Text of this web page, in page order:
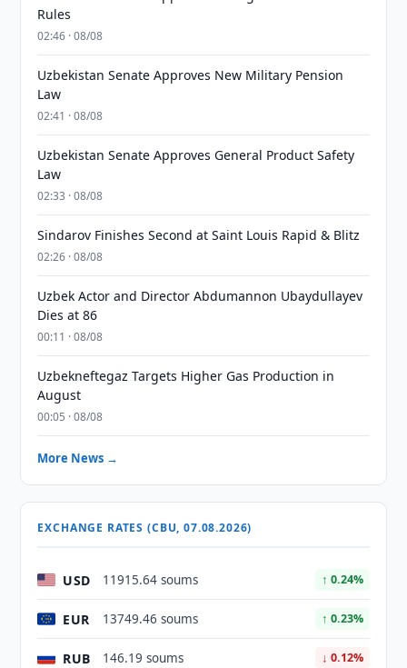
Rules
02:46 · 08/08
Uzbekistan Senate Approves New Military Pension
Law
02:41 · 08/08
Uzbekistan Senate Approves General Product Safety
Law
02:33 · 08/08
Sindarov Finishes Second at Saint Louis Rapid & Blitz
02:26 · 08/08
Uzbek Actor and Director Abdumannon Ubaydullayev
Dies at 86
00:11 · 08/08
Uzbekneftegaz Targets Higher Gas Production in
August
00:05 · 08/08
More News →
EXCHANGE RATES (CBU, 07.08.2026)
USD 11915.64 soums ↑ 0.24%
EUR 13749.46 soums ↑ 0.23%
RUB 146.19 soums ↓ 0.12%